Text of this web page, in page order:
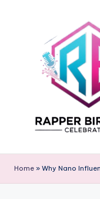
a
p
Home » Why Nano